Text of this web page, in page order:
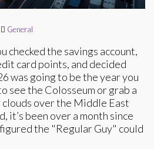
General
checked the savings account,
card points, and decided
was going to be the year you
see the Colosseum or grab a
over the Middle East
it’s been over a month since
the "Regular Guy" could